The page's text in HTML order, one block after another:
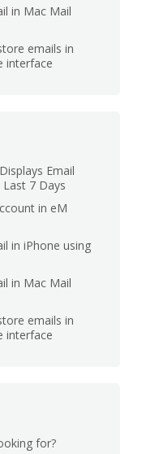
in Mac Mail
emails in
interface
Email
7 Days
in eM
in iPhone using
in Mac Mail
emails in
interface
for?